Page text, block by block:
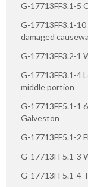
G-17713FF3.1-5
G-17713FF3.1-
damaged
G-17713FF3.2-1
G-17713FF3.1-4
middle portion
G-17713FF5.1-1
Galveston
G-17713FF5.1-2
G-17713FF5.1-3
G-17713FF5.1-4